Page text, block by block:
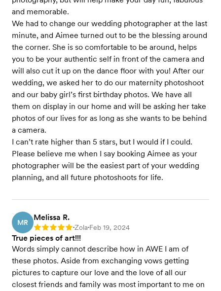
and memorable.
We had to change our wedding photographer at the last
minute, and Aimee turned out to be the blessing around
the corner. She is so comfortable to be around, helps
you to be your authentic self in front of the camera and
will also cut it up on the dance floor with you! After our
wedding, we asked her to do our maternity photoshoot
and our baby girl’s first birthday photos. We have all
them on display in our home and will be asking her take
photos of our lives for as long as she wants to be behind
a camera.
I can’t rate higher than 5 stars, but I would if I could.
Please believe me when I say booking Aimee as your
photographer will be the easiest part of your wedding
planning, and all future photoshoots for life.
MR
Melissa R.
Rating: 5 •Zola•Feb 19, 2024
True pieces of art!!!
Words simply cannot describe how in AWE I am of
these photos. Aside from exchanging vows getting
pictures to capture our love and the love of all our
closest friends and family was most important to me on